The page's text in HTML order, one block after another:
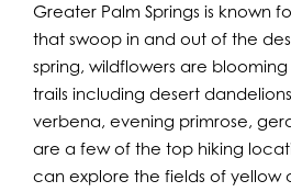
Greater Palm Springs is known
that swoop in and out of the
spring, wildflowers are
trails including desert
verbena, evening primrose,
are a few of the top hiking
can explore the fields of yellow